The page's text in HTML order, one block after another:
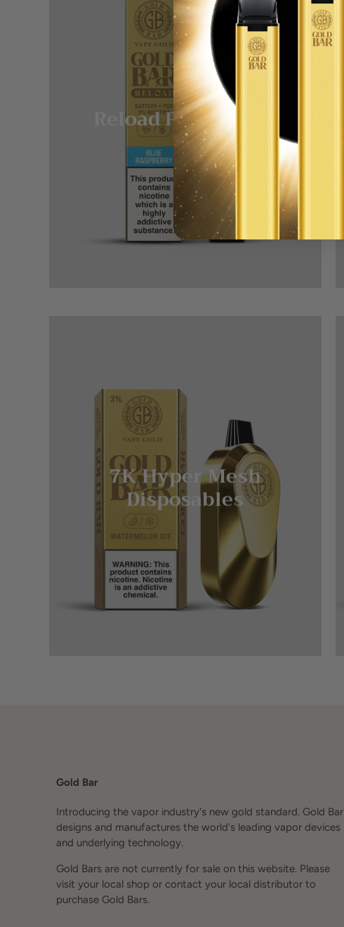
Reload Pod System
7K Hyper Mesh
Disposables
Gold Bar
Introducing the vapor industry's new gold standard. Gold Bar
designs and manufactures the world's leading vapor devices
and underlying technology.
Gold Bars are not currently for sale on this website. Please
visit your local shop or contact your local distributor to
purchase Gold Bars.